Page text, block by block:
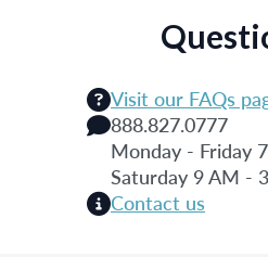
Visit our FAQs
888.827.0777
Monday - Friday
Saturday 9 AM -
Contact us